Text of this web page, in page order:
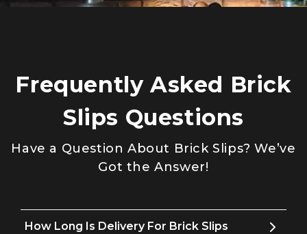
Frequently Asked Brick
Slips Questions
Have a Question About Brick Slips? We’ve
Got the Answer!
How Long Is Delivery For Brick Slips